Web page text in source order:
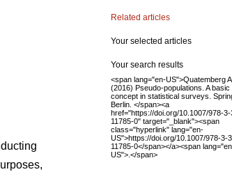
Related articles
Your selected articles
Your search results
<span lang="en-US">Quatemberg A
(2016) Pseudo-populations. A basic
concept in statistical surveys.
Berlin. </span><a
href="https://doi.org/10.1007/978-
11785-0" target="_blank"><span
class="hyperlink" lang="en-
US">https://doi.org/10.1007/978-3-
11785-0</span></a><span
US">.</span>